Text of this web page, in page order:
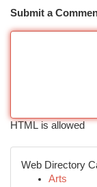
Submit a
HTML is allowed
Web Directory
Arts